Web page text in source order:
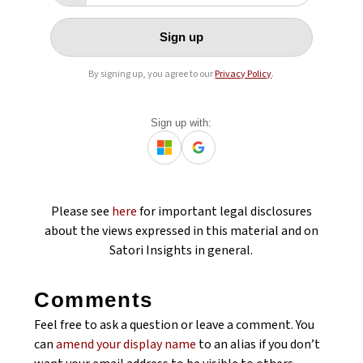
Sign up
By signing up, you agree to ourPrivacy Policy.
Sign up with:
Please see herefor important legal disclosures
about the views expressed in this material and on
Satori Insights in general.
Comments
Feel free to ask a question or leave a comment. You
canamend your display name to an alias if you don’t